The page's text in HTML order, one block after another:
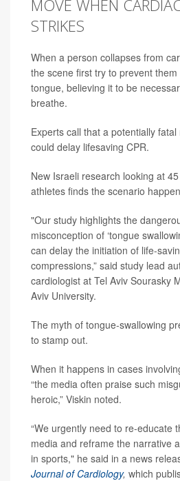
MOVE WHEN
STRIKES
When a person collapses from
the scene first try to prevent
tongue, believing it to be
breathe.
Experts call that a potentially
could delay lifesaving CPR.
New Israeli research looking at
athletes finds the scenario
"Our study highlights the
misconception of ‘tongue
can delay the initiation of life-
compressions,” said study lead
cardiologist at Tel Aviv Sourasky
Aviv University.
The myth of tongue-swallowing
to stamp out.
When it happens in cases
“the media often praise such
heroic,” Viskin noted.
“We urgently need to re-educate
media and reframe the narrative
in sports," he said in a news
Journal of Cardiology, which